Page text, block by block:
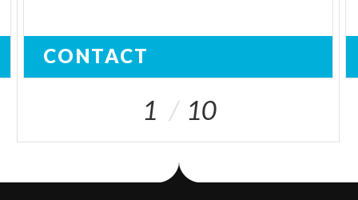
CONTACT
1 10